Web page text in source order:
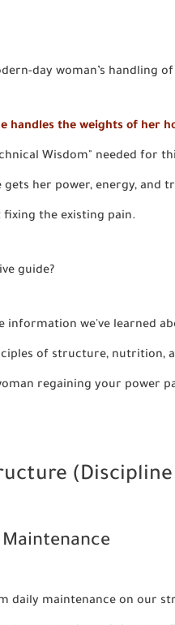
day woman’s handling of
handles the weights of her
Wisdom" needed for
her power, energy, and
the existing pain.
guide?
we've learned
of structure, nutrition,
regaining your power
daily maintenance on our